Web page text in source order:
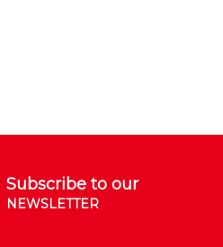
Subscribe to our
NEWSLETTER